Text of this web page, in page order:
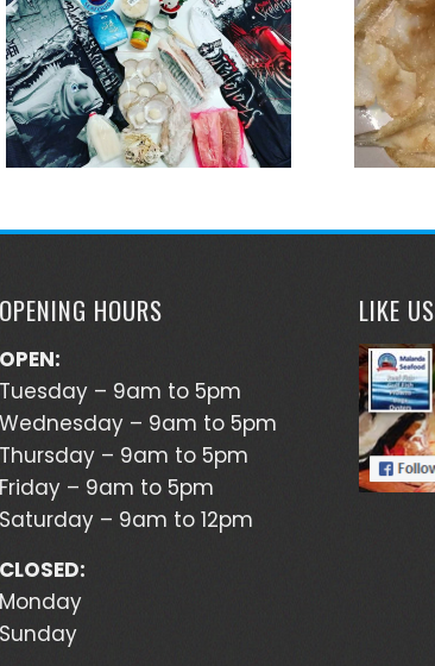
OPENING HOURS
OPEN:
Tuesday – 9am to 5pm
Wednesday – 9am to 5pm
Thursday – 9am to 5pm
Friday – 9am to 5pm
Saturday – 9am to 12pm
CLOSED:
Monday
Sunday
LIKE US